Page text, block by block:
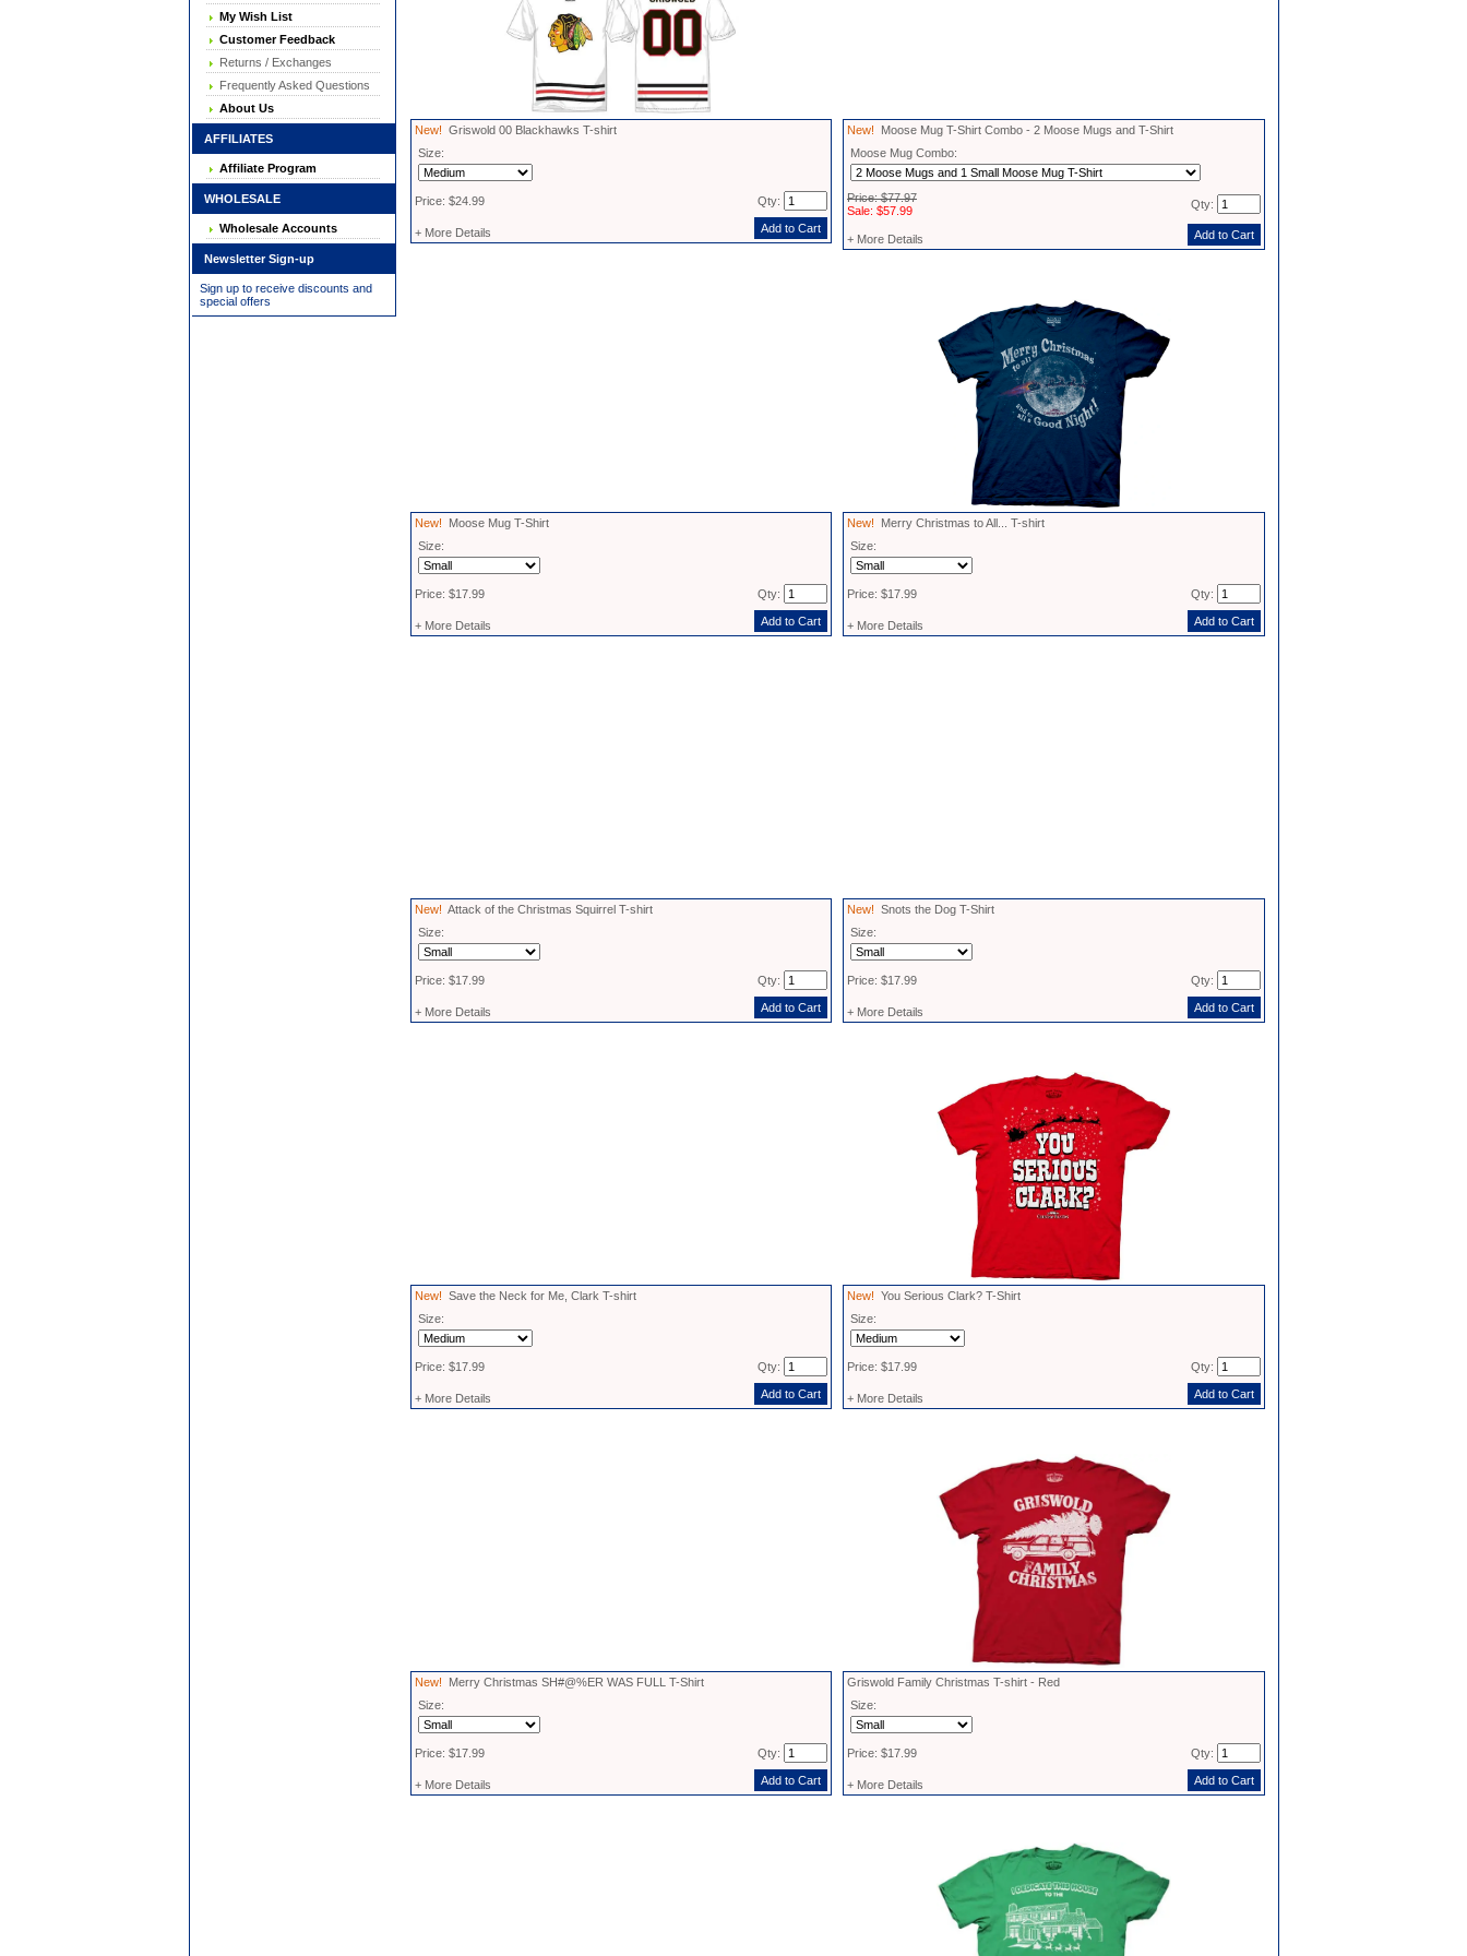
My Wish List
Customer Feedback
Returns / Exchanges
Frequently Asked Questions
About Us
AFFILIATES
Affiliate Program
WHOLESALE
Wholesale Accounts
Newsletter Sign-up
Sign up to receive discounts and
special offers
New! Griswold 00 Blackhawks T-shirt
Size:
Price: $24.99 Qty:
+ More Details
New! Moose Mug T-Shirt Combo - 2 Moose Mugs and T-Shirt
Moose Mug Combo:
Price: $77.97
Sale: $57.99
Qty:
+ More Details
New! Moose Mug T-Shirt
Size:
Price: $17.99 Qty:
+ More Details
New! Merry Christmas to All... T-shirt
Size:
Price: $17.99 Qty:
+ More Details
New! Attack of the Christmas Squirrel T-shirt
Size:
Price: $17.99 Qty:
+ More Details
New! Snots the Dog T-Shirt
Size:
Price: $17.99 Qty:
+ More Details
New! Save the Neck for Me, Clark T-shirt
Size:
Price: $17.99 Qty:
+ More Details
New! You Serious Clark? T-Shirt
Size:
Price: $17.99 Qty:
+ More Details
New! Merry Christmas SH#@%ER WAS FULL T-Shirt
Size:
Price: $17.99 Qty:
+ More Details
Griswold Family Christmas T-shirt - Red
Size:
Price: $17.99 Qty:
+ More Details